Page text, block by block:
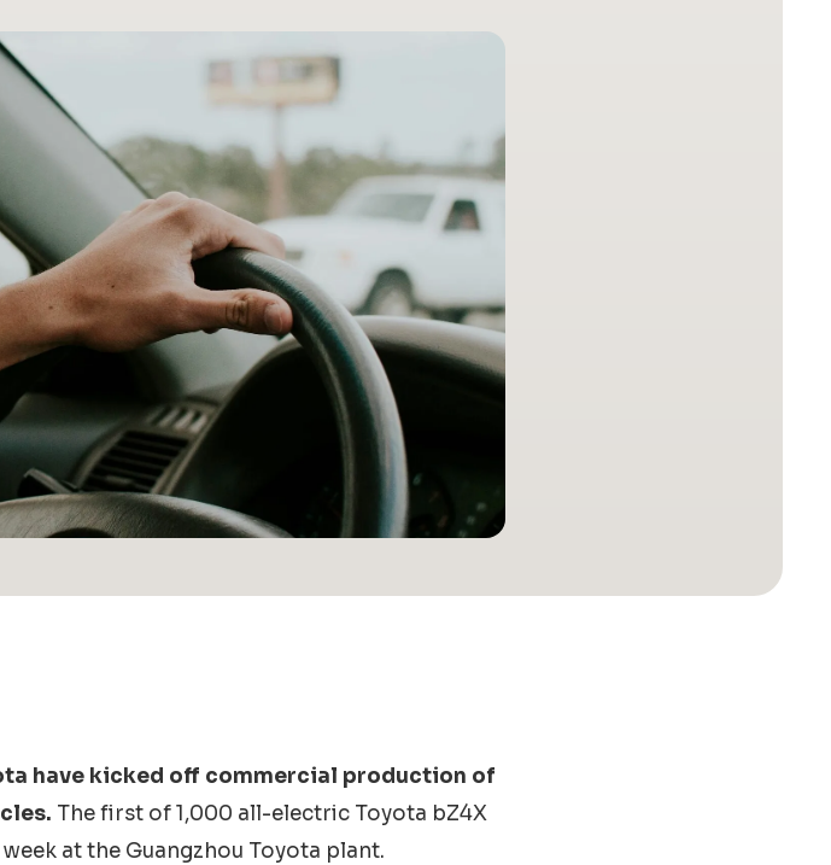
have kicked off commercial production of
The first of 1,000 all-electric Toyota bZ4X
at the Guangzhou Toyota plant.